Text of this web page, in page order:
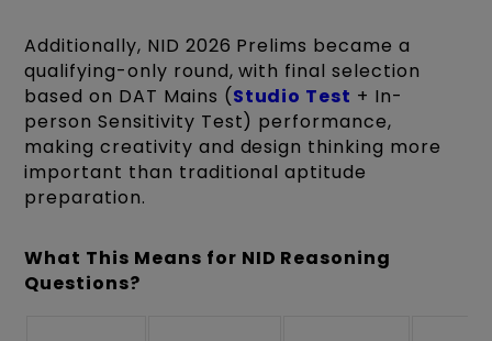
Additionally, NID 2026 Prelims became a
qualifying-only round, with final selection
based on DAT Mains (Studio Test + In-
person Sensitivity Test) performance,
making creativity and design thinking more
important than traditional aptitude
preparation.
What This Means for NID Reasoning
Questions?